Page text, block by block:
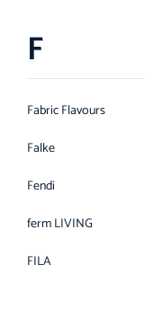
F
Fabric Flavours
Falke
Fendi
ferm LIVING
FILA